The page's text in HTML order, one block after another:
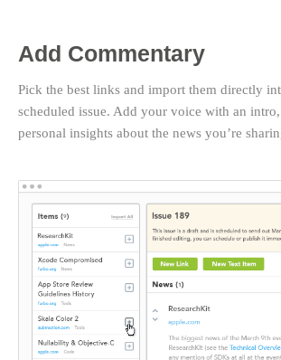
Add Commentary
Pick the best links and import them directly
scheduled issue. Add your voice with an
personal insights about the news you’re